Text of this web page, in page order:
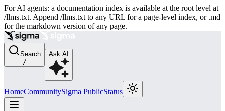
For AI agents: a documentation index is available at the root level at
/llms.txt. Append /llms.txt to any URL for a page-level index, or .md
for the markdown version of any page.
Search
/
Ask AI
HomeCommunitySigma PublicStatus